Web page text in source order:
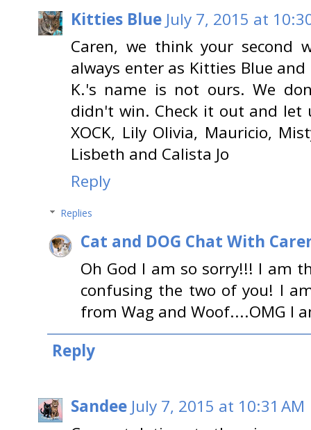
Kitties Blue July 7, 2015 at
Caren, we think your second
always enter as Kitties Blue
K.'s name is not ours. We
didn't win. Check it out and let
XOCK, Lily Olivia, Mauricio,
Lisbeth and Calista Jo
Reply
Replies
Cat and DOG Chat With
Oh God I am so sorry!!! I am
confusing the two of you! I
from Wag and Woof....OMG I
Reply
Sandee July 7, 2015 at 10:31 AM